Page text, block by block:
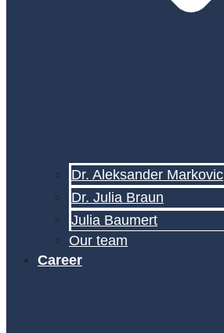
Dr. Aleksander Markovic
Dr. Julia Braun
Julia Baumert
Our team
Career